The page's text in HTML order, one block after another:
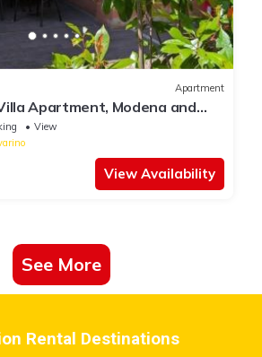
Apartment
Apartment, Modena and
View
View Availability
See More
Rental Destinations